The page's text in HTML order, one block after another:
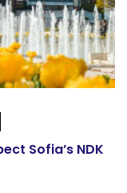
Sofia’s NDK